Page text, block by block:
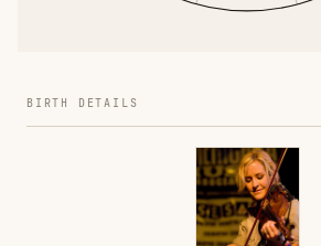
BIRTH DETAILS